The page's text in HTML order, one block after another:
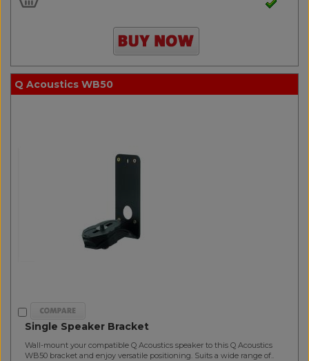
Q Acoustics WB50
Single Speaker Bracket
Wall-mount your compatible Q Acoustics speaker to this Q Acoustics
WB50 bracket and enjoy versatile positioning. Suits a wide range of..